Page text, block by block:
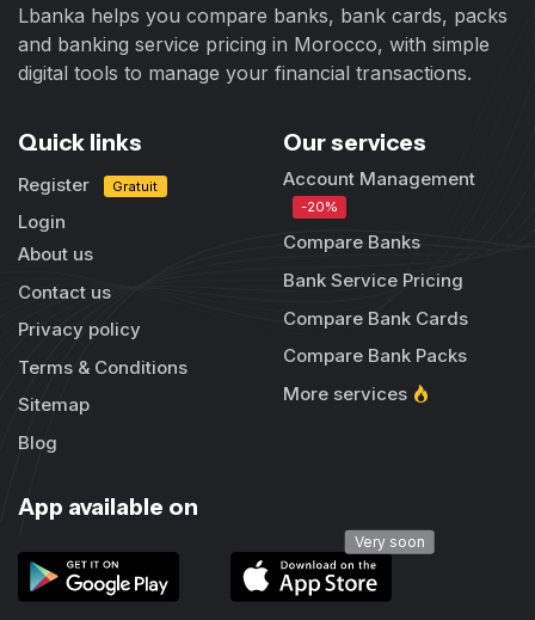
Lbanka helps you compare banks, bank cards, packs
and banking service pricing in Morocco, with simple
digital tools to manage your financial transactions.
Quick links
Register Gratuit
Login
About us
Contact us
Privacy policy
Terms & Conditions
Sitemap
Blog
Our services
Account Management
-20%
Compare Banks
Bank Service Pricing
Compare Bank Cards
Compare Bank Packs
More services
App available on
Very soon